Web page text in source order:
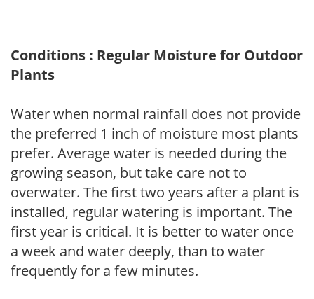
Conditions : Regular Moisture for Outdoor
Plants
Water when normal rainfall does not provide
the preferred 1 inch of moisture most plants
prefer. Average water is needed during the
growing season, but take care not to
overwater. The first two years after a plant is
installed, regular watering is important. The
first year is critical. It is better to water once
a week and water deeply, than to water
frequently for a few minutes.